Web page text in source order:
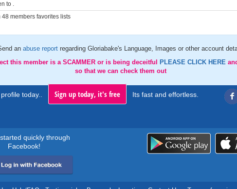
to .
48 members favorites lists
an abuse report regarding Gloriabake's Language, Images or other account
this member is a SCAMMER or is being deceitful
PLEASE CLICK HERE
so that we can check them out
today.. Sign up today, it's free Its fast and effortless.
quickly through
Facebook!